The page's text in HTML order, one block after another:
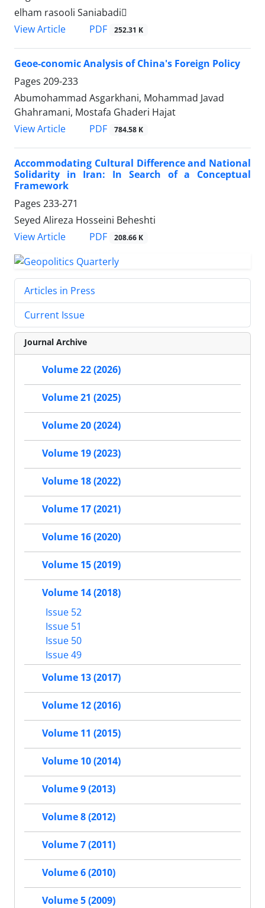
elham rasooli Saniabadi
View Article
PDF 252.31 K
Geoe-conomic Analysis of China's Foreign Policy
Pages 209-233
Abumohammad Asgarkhani, Mohammad Javad
Ghahramani, Mostafa Ghaderi Hajat
View Article
PDF 784.58 K
Accommodating Cultural Difference and National
Solidarity in Iran: In Search of a Conceptual
Framework
Pages 233-271
Seyed Alireza Hosseini Beheshti
View Article
PDF 208.66 K
Articles in Press
Current Issue
Journal Archive
Volume 22 (2026)
Volume 21 (2025)
Volume 20 (2024)
Volume 19 (2023)
Volume 18 (2022)
Volume 17 (2021)
Volume 16 (2020)
Volume 15 (2019)
Volume 14 (2018)
Issue 52
Issue 51
Issue 50
Issue 49
Volume 13 (2017)
Volume 12 (2016)
Volume 11 (2015)
Volume 10 (2014)
Volume 9 (2013)
Volume 8 (2012)
Volume 7 (2011)
Volume 6 (2010)
Volume 5 (2009)